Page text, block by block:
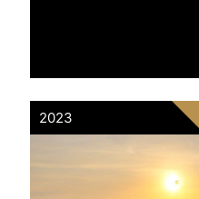
2023